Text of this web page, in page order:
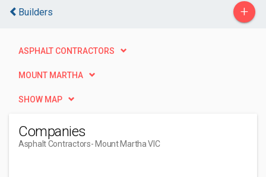
Builders +
ASPHALT CONTRACTORS
MOUNT MARTHA
SHOW MAP
Companies
Asphalt Contractors- Mount Martha VIC